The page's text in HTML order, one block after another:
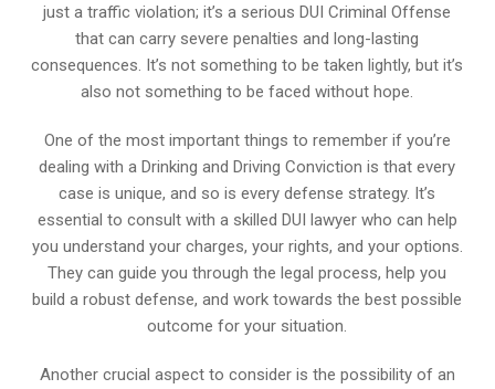
just a traffic violation; it’s a serious DUI Criminal Offense
that can carry severe penalties and long-lasting
consequences. It’s not something to be taken lightly, but it’s
also not something to be faced without hope.
One of the most important things to remember if you’re
dealing with a Drinking and Driving Conviction is that every
case is unique, and so is every defense strategy. It’s
essential to consult with a skilled DUI lawyer who can help
you understand your charges, your rights, and your options.
They can guide you through the legal process, help you
build a robust defense, and work towards the best possible
outcome for your situation.
Another crucial aspect to consider is the possibility of an